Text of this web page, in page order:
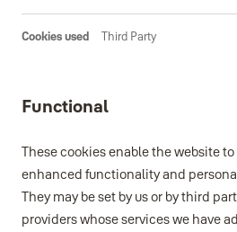
Third Party
Functional
These cookies enable the website
enhanced functionality and
They may be set by us or by third
providers whose services we have